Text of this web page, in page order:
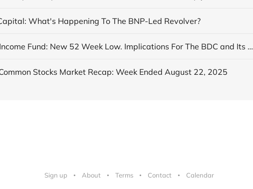
What's Happening To The BNP-Led Revolver?
MSC Income Fund: New 52 Week Low. Implications For The BDC and Its External Manager - Main Street Capital.
Stocks Market Recap: Week Ended August 22, 2025
Sign up About Terms Contact Calendar